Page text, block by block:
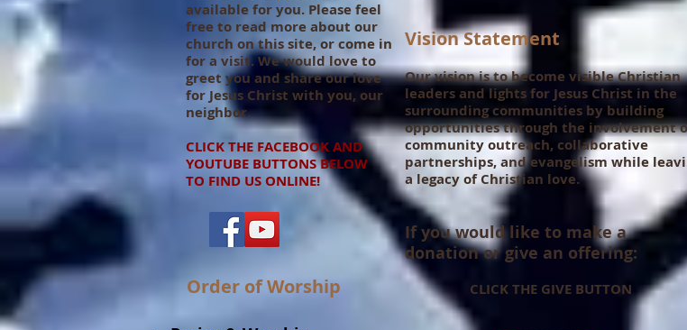
available for you. Please feel
free to read more about our
church on this site, or come in
for a visit. We would love to
greet you and share our love
for Jesus Christ with you, our
neighbor.
CLICK THE FACEBOOK AND
YOUTUBE BUTTONS BELOW
TO FIND US ONLINE!
Vision Statement
Our vision is to become visible Christian
leaders and lights for Jesus Christ in the
surrounding communities by building
opportunities through the involvement
community outreach, collaborative
partnerships, and evangelism while
a legacy of Christian love.
If you would like to make a
donation or give an offering:
CLICK THE GIVE BUTTON
Order of Worship